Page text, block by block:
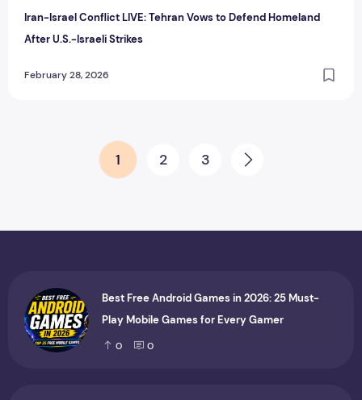
Iran-Israel Conflict LIVE: Tehran Vows to Defend Homeland
After U.S.-Israeli Strikes
February 28, 2026
Posts pagination 1 2 3 Next
Best Free Android Games in 2026: 25 Must-
Play Mobile Games for Every Gamer
0 0